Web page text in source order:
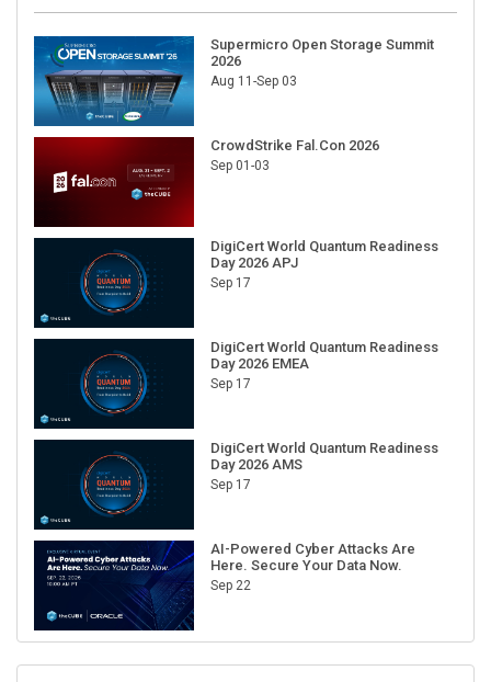
Supermicro Open Storage Summit
2026
Aug 11-Sep 03
CrowdStrike Fal.Con 2026
Sep 01-03
DigiCert World Quantum Readiness
Day 2026 APJ
Sep 17
DigiCert World Quantum Readiness
Day 2026 EMEA
Sep 17
DigiCert World Quantum Readiness
Day 2026 AMS
Sep 17
AI-Powered Cyber Attacks Are
Here. Secure Your Data Now.
Sep 22